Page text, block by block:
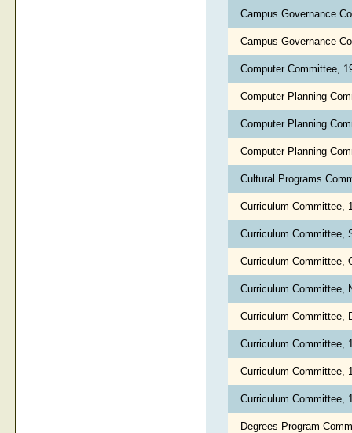
Campus Governance
Campus Governance
Computer Committee,
Computer Planning
Computer Planning
Computer Planning
Cultural Programs
Curriculum Committee,
Curriculum Committee,
Curriculum Committee,
Curriculum Committee,
Curriculum Committee,
Curriculum Committee,
Curriculum Committee,
Curriculum Committee,
Degrees Program